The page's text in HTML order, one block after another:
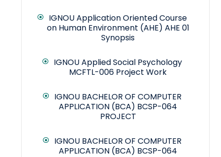
IGNOU Application Oriented Course
on Human Environment (AHE) AHE 01
Synopsis
IGNOU Applied Social Psychology
MCFTL-006 Project Work
IGNOU BACHELOR OF COMPUTER
APPLICATION (BCA) BCSP-064
PROJECT
IGNOU BACHELOR OF COMPUTER
APPLICATION (BCA) BCSP-064